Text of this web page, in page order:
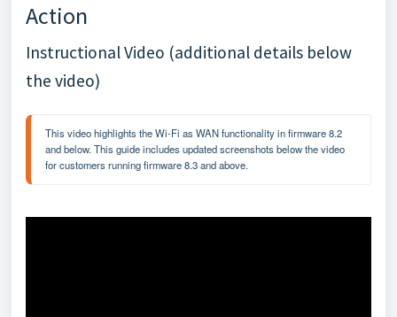
Action
Instructional Video (additional details below
the video)
This video highlights the Wi-Fi as WAN functionality in firmware 8.2
and below. This guide includes updated screenshots below the video
for customers running firmware 8.3 and above.